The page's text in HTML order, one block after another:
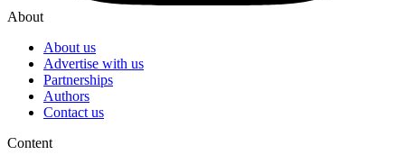
About
About us
Advertise with us
Partnerships
Authors
Contact us
Content